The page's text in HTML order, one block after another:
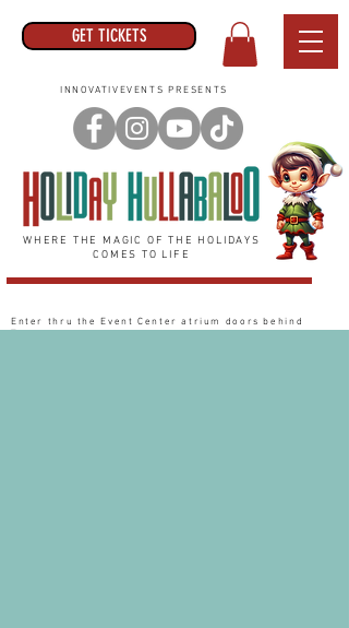
WHERE THE MAGIC OF THE HOLIDAYS
COMES TO LIFE
GET TICKETS
INNOVATIVEVENTS PRESENTS
Enter thru the Event Centeratrium doors behind
Target